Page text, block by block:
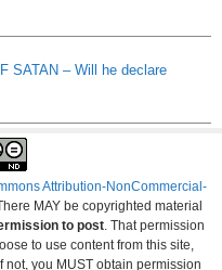
SATAN – Will he declare
Attribution-NonCommercial-
There MAY be copyrighted material
to post . That permission
to use content from this site,
not, you MUST obtain permission